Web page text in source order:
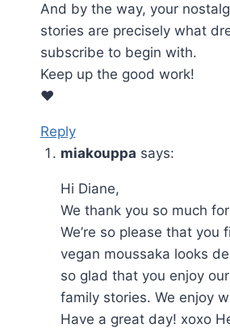
And by the way, your
stories are precisely what
subscribe to begin with.
Keep up the good work!
❤
Reply
miakouppa says:
Hi Diane,
We thank you so much
We’re so please that you
vegan moussaka looks
so glad that you enjoy
family stories. We enjoy
Have a great day! xoxo